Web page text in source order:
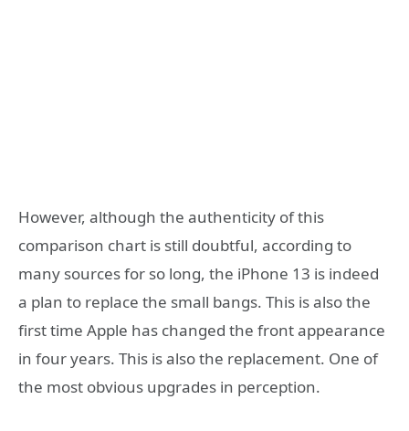
However, although the authenticity of this
comparison chart is still doubtful, according to
many sources for so long, the iPhone 13 is indeed
a plan to replace the small bangs. This is also the
first time Apple has changed the front appearance
in four years. This is also the replacement. One of
the most obvious upgrades in perception.